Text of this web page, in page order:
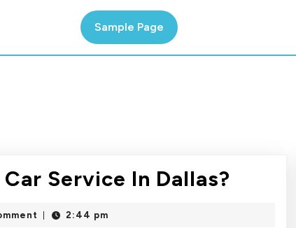
Sample Page
Service In Dallas?
2:44 pm